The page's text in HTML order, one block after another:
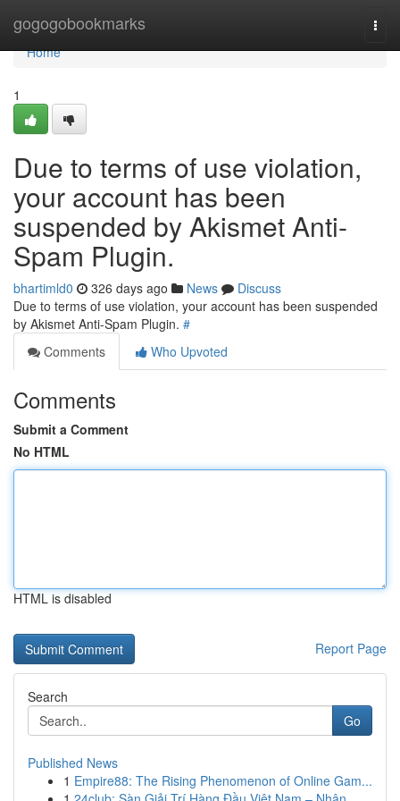
gogogobookmarks
Home
Home
1
Due to terms of use violation,
your account has been
suspended by Akismet Anti-
Spam Plugin.
bhartimld0 326 days ago News
Discuss
Due to terms of use violation, your account has been suspended
by Akismet Anti-Spam Plugin. #
Comments
Who Upvoted
Comments
Submit a Comment
No HTML
HTML is disabled
Report Page
Search
Go
Published News
1 Empire88: The Rising Phenomenon of Online Gam...